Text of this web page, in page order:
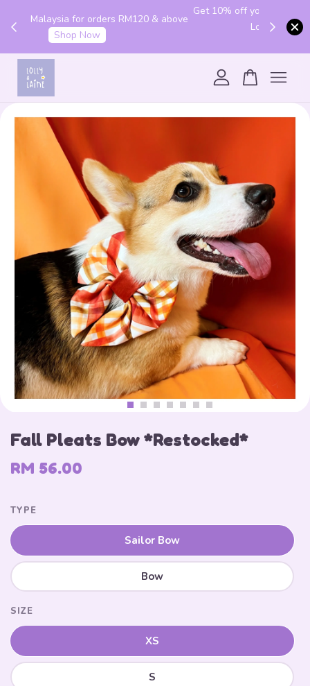
Get 10% off your first order with code "HENLO10".
Login to utilise the code.
Fall Pleats Bow *Restocked*
RM 56.00
TYPE
Sailor Bow
Bow
SIZE
XS
S
Your cart is currently empty.
CONTINUE SHOPPING